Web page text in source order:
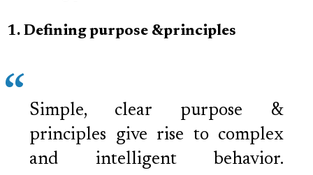
1. Defining purpose &principles
Simple, clear purpose &
principles give rise to complex
and intelligent behavior.